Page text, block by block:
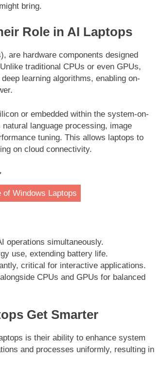
bring.
Role in AI Laptops
are hardware components designed
traditional CPUs or even GPUs,
learning algorithms, enabling on-
or embedded within the system-on-
language processing, image
tuning. This allows laptops to
on cloud connectivity.
of Windows Laptops
operations simultaneously.
use, extending battery life.
critical for interactive applications.
CPUs and GPUs for balanced
Get Smarter
is their ability to enhance system
and processes uniformly, resulting in